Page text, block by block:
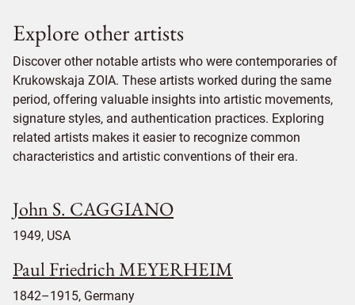
Explore other artists
Discover other notable artists who were contemporaries of
Krukowskaja ZOIA. These artists worked during the same
period, offering valuable insights into artistic movements,
signature styles, and authentication practices. Exploring
related artists makes it easier to recognize common
characteristics and artistic conventions of their era.
John S. CAGGIANO
1949, USA
Paul Friedrich MEYERHEIM
1842–1915, Germany